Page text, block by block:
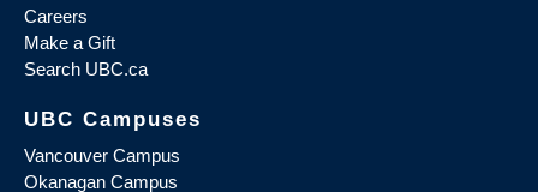
Careers
Make a Gift
Search UBC.ca
UBC Campuses
Vancouver Campus
Okanagan Campus